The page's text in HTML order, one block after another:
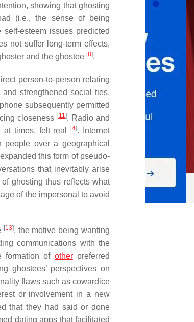
showing that ghosting
(i.e., the sense of being
esteem issues predicted
not suffer long-term effects,
and the ghostee [8].
person-to-person relating
strengthened social ties,
subsequently permitted
closeness [11 ]. Radio and
at times, felt real
[4]. Internet
people over a geographical
this form of pseudo-
that inevitably arise
ghosting thus reflects what
of the impersonal to avoid
[13], the motive being wanting
communications with the
formation of otherpreferred
ghostees’ perspectives on
flaws such as cowardice
or involvement in a new
that they had said or done
dating apps that facilitated